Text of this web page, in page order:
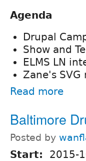
Agenda
Drupal
Show and
ELMS LN
Zane's SVG
Read more
Baltimore
Posted by
Start: 2015-